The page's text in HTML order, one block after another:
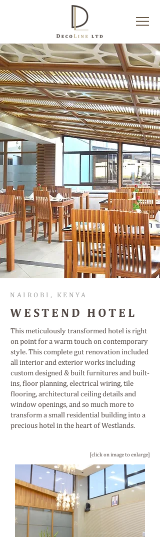
NAIROBI, KENYA
WESTEND HOTEL
This meticulously transformed hotel is right
on point for a warm touch on contemporary
style. This complete gut renovation included
all interior and exterior works including
custom designed & built furnitures and built-
ins, floor planning, electrical wiring, tile
flooring, architectural ceiling details and
window openings, and so much more to
transform a small residential building into a
precious hotel in the heart of Westlands.
[click on image to enlarge]